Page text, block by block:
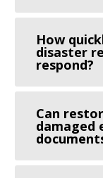
How
disaster
respond?
Can
damaged